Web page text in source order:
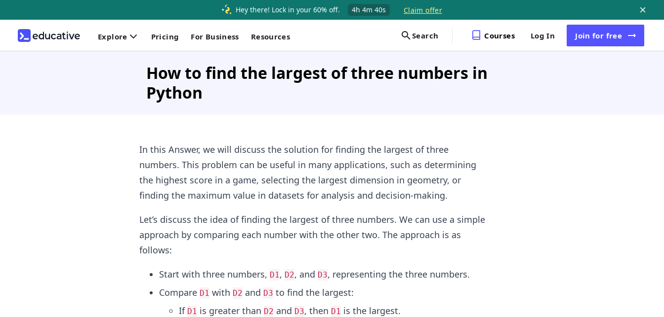
Hey there! Lock in your 60% off. 4h 4m 39s Claim offer
Explore Pricing For Business Resources Search Courses Log In Join for free
How to find the largest of three numbers in
Python
In this Answer, we will discuss the solution for finding the largest of three
numbers. This problem can be useful in many applications, such as determining
the highest score in a game, selecting the largest dimension in geometry, or
finding the maximum value in datasets for analysis and decision-making.
Let’s discuss the idea of finding the largest of three numbers. We can use a simple
approach by comparing each number with the other two. The approach is as
follows:
Start with three numbers, D1, D2, and D3, representing the three numbers.
Compare D1 with D2 and D3 to find the largest:
If D1 is greater than D2 and D3, then D1 is the largest.